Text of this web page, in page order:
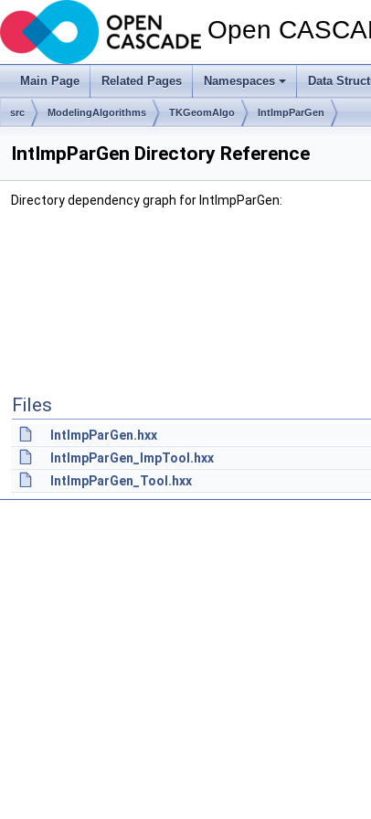
Open
Main Page Related Pages Namespaces Data
src ModelingAlgorithms TKGeomAlgo IntImpParGen
IntImpParGen Directory Reference
Directory dependency graph for IntImpParGen:
Files
IntImpParGen.hxx
IntImpParGen_ImpTool.hxx
IntImpParGen_Tool.hxx